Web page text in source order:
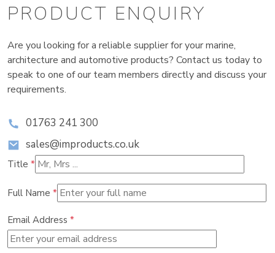
PRODUCT ENQUIRY
Are you looking for a reliable supplier for your marine,
architecture and automotive products? Contact us today to
speak to one of our team members directly and discuss your
requirements.
01763 241 300
sales@improducts.co.uk
Title *
Full Name *
Email Address *